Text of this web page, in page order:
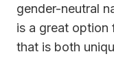
gender-neutral
is a great option
that is both